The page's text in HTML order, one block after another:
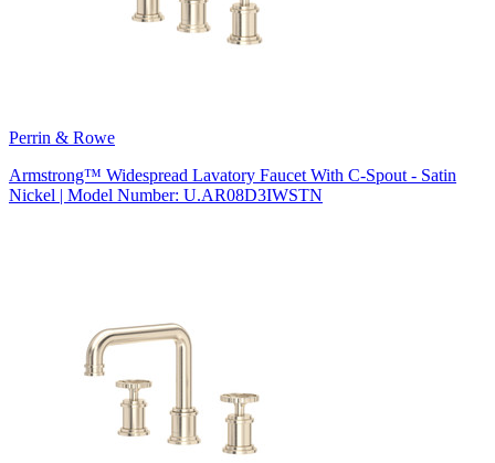
Perrin & Rowe
Armstrong™ Widespread Lavatory Faucet With C-Spout - Satin
Nickel | Model Number: U.AR08D3IWSTN